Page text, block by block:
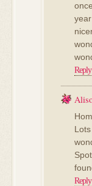
Reply
Reply